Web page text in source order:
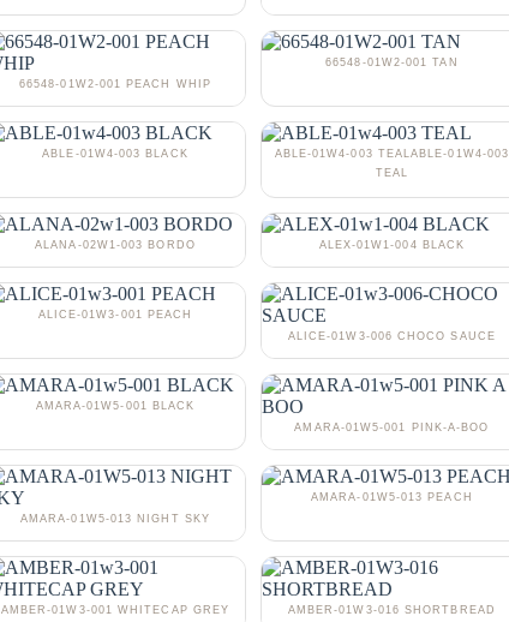
66548-01W2-001 PEACH WHIP
66548-01W2-001 TAN
ABLE-01W4-003 BLACK
ABLE-01W4-003 TEALABLE-01W4-003
TEAL
ALANA-02W1-003 BORDO ALEX-01W1-004 BLACK
ALICE-01W3-001 PEACH
ALICE-01W3-006 CHOCO SAUCE
AMARA-01W5-001 BLACK
AMARA-01W5-001 PINK-A-BOO
AMARA-01W5-013 NIGHT SKY
AMARA-01W5-013 PEACH
AMBER-01W3-001 WHITECAP GREY AMBER-01W3-016 SHORTBREAD